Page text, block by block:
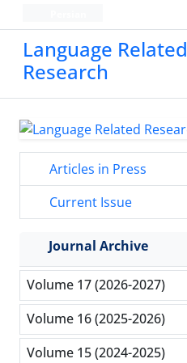
Language Related
Research
Articles in Press
Current Issue
Journal Archive
Volume 17 (2026-2027)
Volume 16 (2025-2026)
Volume 15 (2024-2025)